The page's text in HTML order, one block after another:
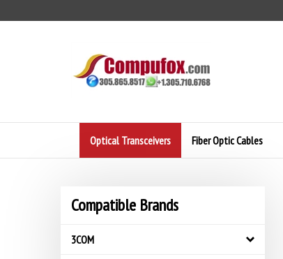
to
Optical Transceivers Fiber Optic Cables
Compatible Brands
3COM